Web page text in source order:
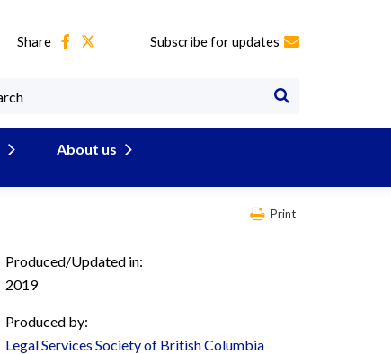
Share Subscribe for updates
About us
Print
Produced/Updated in:
2019
Produced by:
Legal Services Society of British Columbia